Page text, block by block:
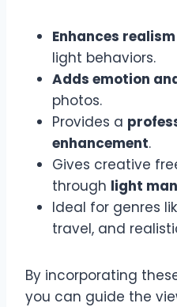
Enhances realism
light behaviors.
Adds emotion
photos.
Provides a
enhancement.
Gives creative
through light
Ideal for genres
travel, and
By incorporating
you can guide the